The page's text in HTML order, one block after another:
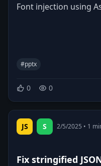
Font injection using
#pptx
0 0
JS S 2/5/2025 • 1
Fix stringified